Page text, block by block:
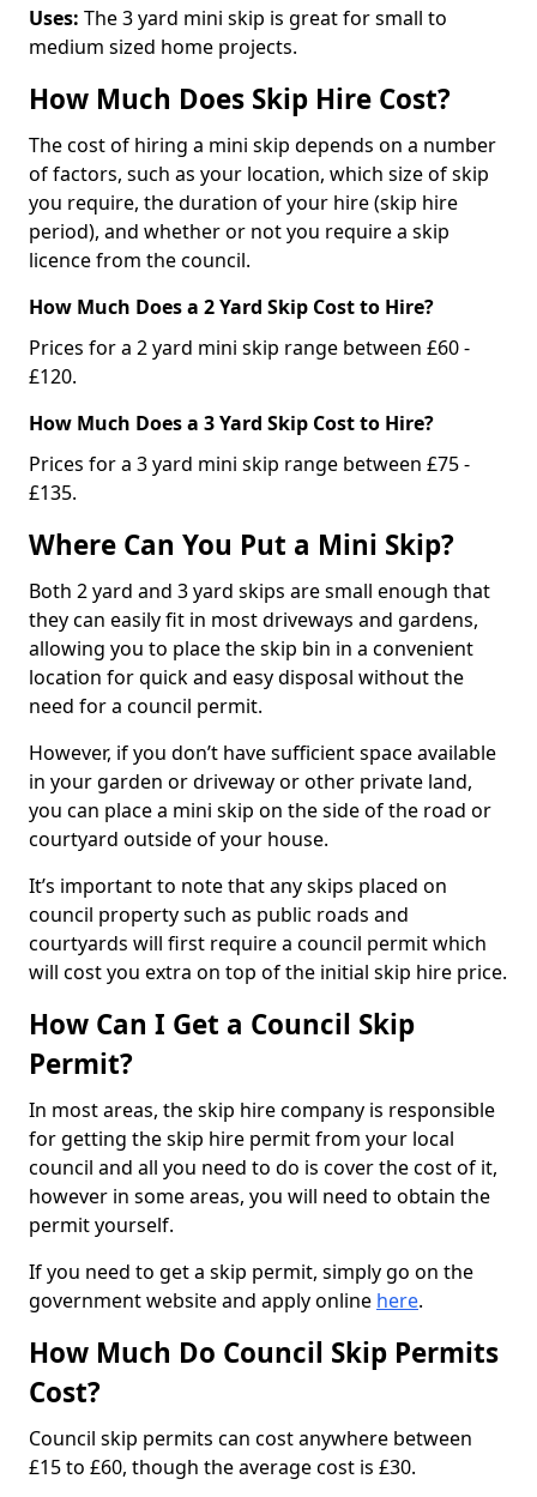
Uses: The 3 yard mini skip is great for small to
medium sized home projects.
How Much Does Skip Hire Cost?
The cost of hiring a mini skip depends on a number
of factors, such as your location, which size of skip
you require, the duration of your hire (skip hire
period), and whether or not you require a skip
licence from the council.
How Much Does a 2 Yard Skip Cost to Hire?
Prices for a 2 yard mini skip range between £60 -
£120.
How Much Does a 3 Yard Skip Cost to Hire?
Prices for a 3 yard mini skip range between £75 -
£135.
Where Can You Put a Mini Skip?
Both 2 yard and 3 yard skips are small enough that
they can easily fit in most driveways and gardens,
allowing you to place the skip bin in a convenient
location for quick and easy disposal without the
need for a council permit.
However, if you don’t have sufficient space available
in your garden or driveway or other private land,
you can place a mini skip on the side of the road or
courtyard outside of your house.
It’s important to note that any skips placed on
council property such as public roads and
courtyards will first require a council permit which
will cost you extra on top of the initial skip hire price.
How Can I Get a Council Skip
Permit?
In most areas, the skip hire company is responsible
for getting the skip hire permit from your local
council and all you need to do is cover the cost of it,
however in some areas, you will need to obtain the
permit yourself.
If you need to get a skip permit, simply go on the
government website and apply online here.
How Much Do Council Skip Permits
Cost?
Council skip permits can cost anywhere between
£15 to £60, though the average cost is £30.